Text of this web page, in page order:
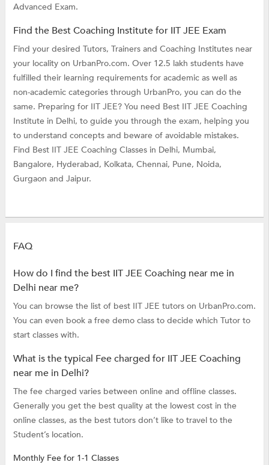
Advanced Exam.
Find the Best Coaching Institute for IIT JEE Exam
Find your desired Tutors, Trainers and Coaching Institutes near
your locality on UrbanPro.com. Over 12.5 lakh students have
fulfilled their learning requirements for academic as well as
non-academic categories through UrbanPro, you can do the
same. Preparing for IIT JEE? You need Best IIT JEE Coaching
Institute in Delhi, to guide you through the exam, helping you
to understand concepts and beware of avoidable mistakes.
Find Best IIT JEE Coaching Classes in Delhi, Mumbai,
Bangalore, Hyderabad, Kolkata, Chennai, Pune, Noida,
Gurgaon and Jaipur.
FAQ
How do I find the best IIT JEE Coaching near me in
Delhi near me?
You can browse the list of best IIT JEE tutors on UrbanPro.com.
You can even book a free demo class to decide which Tutor to
start classes with.
What is the typical Fee charged for IIT JEE Coaching
near me in Delhi?
The fee charged varies between online and offline classes.
Generally you get the best quality at the lowest cost in the
online classes, as the best tutors don’t like to travel to the
Student’s location.
Monthly Fee for 1-1 Classes